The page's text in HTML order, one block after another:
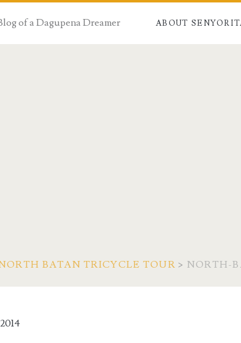
of a Dagupena Dreamer ABOUT
BATAN TRICYCLE TOUR> NORTH-